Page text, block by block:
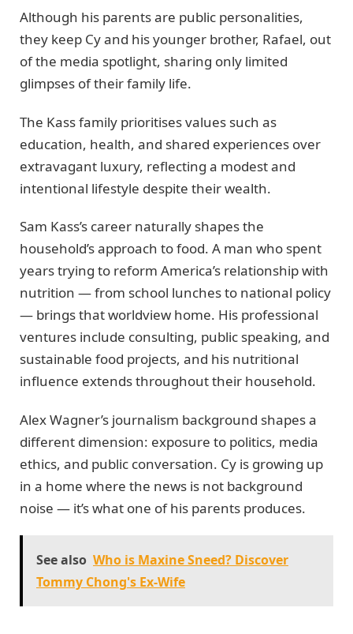
Although his parents are public personalities,
they keep Cy and his younger brother, Rafael, out
of the media spotlight, sharing only limited
glimpses of their family life.
The Kass family prioritises values such as
education, health, and shared experiences over
extravagant luxury, reflecting a modest and
intentional lifestyle despite their wealth.
Sam Kass’s career naturally shapes the
household’s approach to food. A man who spent
years trying to reform America’s relationship with
nutrition — from school lunches to national policy
— brings that worldview home. His professional
ventures include consulting, public speaking, and
sustainable food projects, and his nutritional
influence extends throughout their household.
Alex Wagner’s journalism background shapes a
different dimension: exposure to politics, media
ethics, and public conversation. Cy is growing up
in a home where the news is not background
noise — it’s what one of his parents produces.
See also Who is Maxine Sneed? Discover
Tommy Chong's Ex-Wife